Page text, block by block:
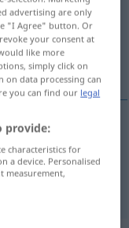
advertising are only
"I Agree" button. Or
your consent at
like more
simply click on
data processing can
you can find our legal
provide:
characteristics for
a device. Personalised
measurement,